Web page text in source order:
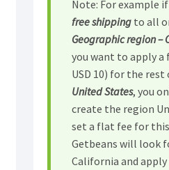
Note: For example
free shippingto all
Geographic region –
you want to apply a
USD 10) for the
United States, you
create the region
set a flat fee for
Getbeans will look
California and